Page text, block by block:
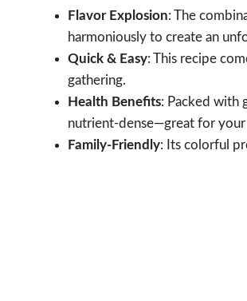
Flavor Explosion: The
harmoniously to create an
Quick & Easy: This recipe
gathering.
Health Benefits: Packed with
nutrient-dense—great for
Family-Friendly: Its colorful